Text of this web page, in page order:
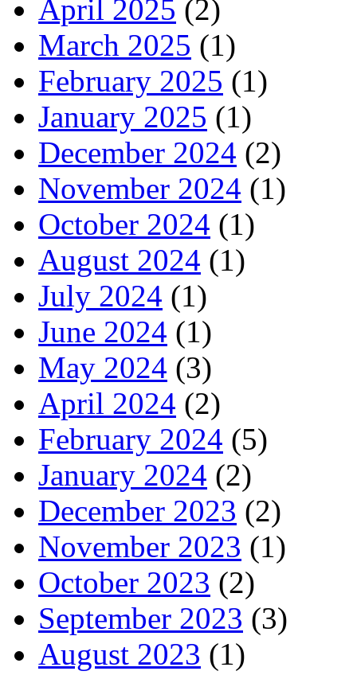
April 2025 (2)
March 2025 (1)
February 2025 (1)
January 2025 (1)
December 2024 (2)
November 2024 (1)
October 2024 (1)
August 2024 (1)
July 2024 (1)
June 2024 (1)
May 2024 (3)
April 2024 (2)
February 2024 (5)
January 2024 (2)
December 2023 (2)
November 2023 (1)
October 2023 (2)
September 2023 (3)
August 2023 (1)